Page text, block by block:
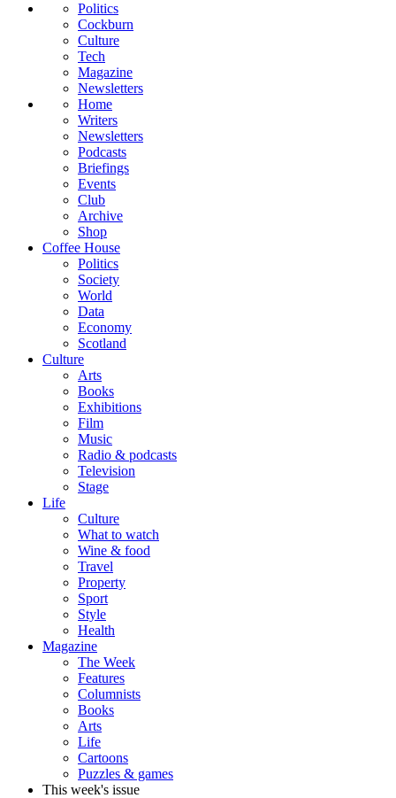
Politics
Cockburn
Culture
Tech
Magazine
Newsletters
Home
Writers
Newsletters
Podcasts
Briefings
Events
Club
Archive
Shop
Coffee House
Politics
Society
World
Data
Economy
Scotland
Culture
Arts
Books
Exhibitions
Film
Music
Radio & podcasts
Television
Stage
Life
Culture
What to watch
Wine & food
Travel
Property
Sport
Style
Health
Magazine
The Week
Features
Columnists
Books
Arts
Life
Cartoons
Puzzles & games
This week's issue